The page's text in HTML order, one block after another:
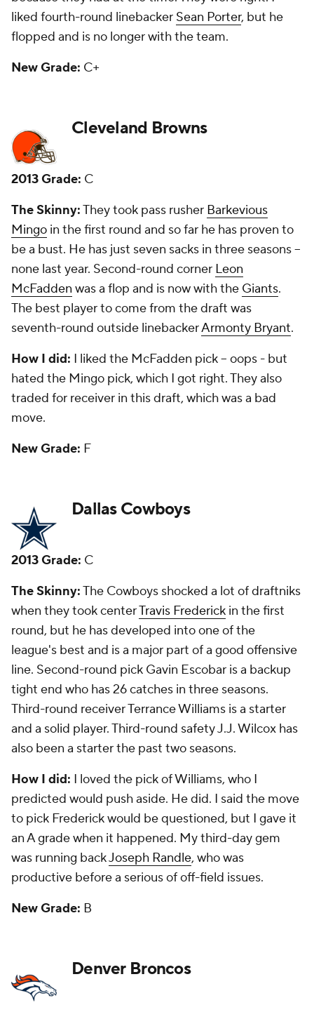
New Grade: F
2013 Grade:
The Skinny:
The Cowboys shocked a lot of draftniks
round, but he has developed into one of the
league's best and is a major part of a good offensive
line. Second-round pick Gavin Escobar is a backup
tight end who has 26 catches in three seasons.
Third-round receiver Terrance Williams is a starter
and a solid player. Third-round safety J.J. Wilcox has
also been a starter the past two seasons.
How I did: I loved the pick of Williams, who I
predicted would push aside. He did. I said the move
to pick Frederick would be questioned, but I gave it
an A grade when it happened. My third-day gem
productive before a serious of off-field issues.
2013 Grade: C+
The Skinny:The Broncos had seven picks and only
one -- first-round defensive tackle -- was a starter for
the Super Bowl champs last year. That's unreal.
Third-round cornerKayvon Websterhas developed
into a top-tier special teams player. Other than
those two, this draft produced little. Second-round
runnerMontee Ballwas a bust.
How I did: I liked the pick of Williams and
questioned the pick of Ball. So pretty good. My
third-day gem was fifth-round pass rusher
Quanterus Smith, who was coming off knee surgery
and didn't regain his form.
New Grade:
2013 Grade: